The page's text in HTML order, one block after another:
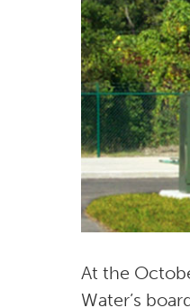
At the
Water’s